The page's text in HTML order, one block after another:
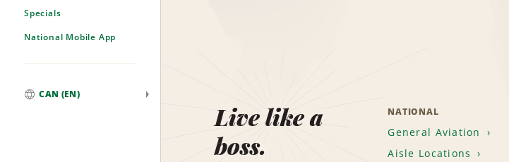
Specials
National Mobile App
CAN (EN)
Live like a
boss.
NATIONAL
General Aviation
Aisle Locations